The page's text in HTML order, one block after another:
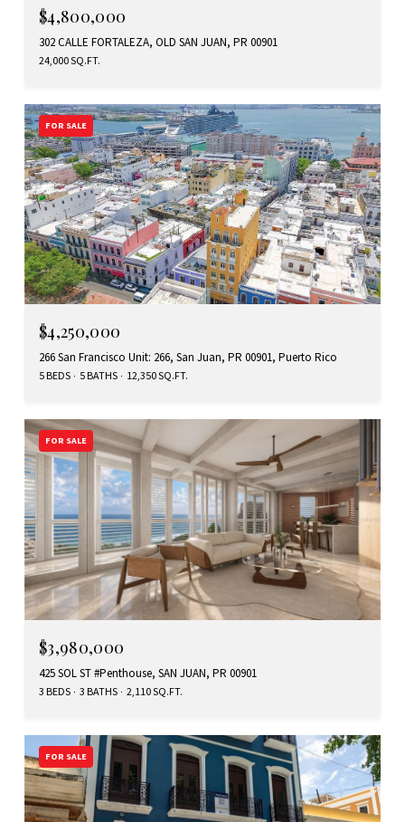
$4,800,000
302 CALLE FORTALEZA, OLD SAN JUAN, PR 00901
24,000 SQ.FT.
FOR SALE
$4,250,000
266 San Francisco Unit: 266, San Juan, PR 00901, Puerto Rico
5 BEDS 5 BATHS 12,350 SQ.FT.
FOR SALE
$3,980,000
425 SOL ST #Penthouse, SAN JUAN, PR 00901
3 BEDS 3 BATHS 2,110 SQ.FT.
FOR SALE